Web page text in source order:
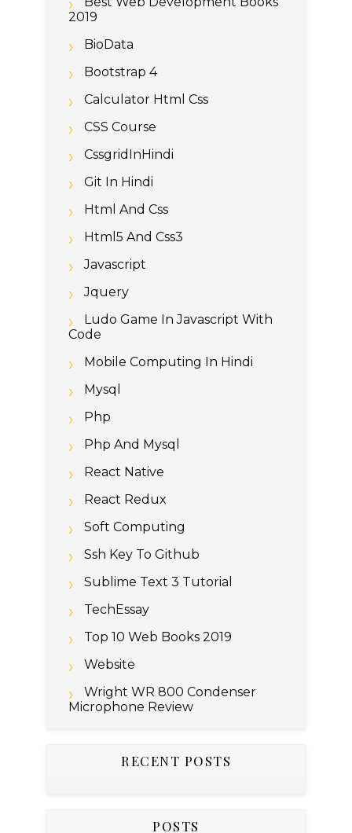
2019
BioData
Bootstrap 4
Calculator Html Css
CSS Course
CssgridInHindi
Git In Hindi
Html And Css
Html5 And Css3
Javascript
Jquery
Ludo Game In Javascript With
Code
Mobile Computing In Hindi
Mysql
Php
Php And Mysql
React Native
React Redux
Soft Computing
Ssh Key To Github
Sublime Text 3 Tutorial
TechEssay
Top 10 Web Books 2019
Website
Wright WR 800 Condenser
Microphone Review
RECENT POSTS
POSTS